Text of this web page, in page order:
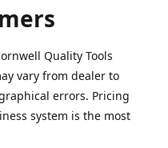
Quality Tools
vary from dealer to
errors. Pricing
system is the most